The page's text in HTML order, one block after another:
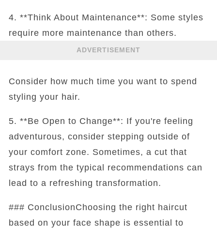
4. **Think About Maintenance**: Some styles
require more maintenance than others.
ADVERTISEMENT
Consider how much time you want to spend
styling your hair.
5. **Be Open to Change**: If you're feeling
adventurous, consider stepping outside of
your comfort zone. Sometimes, a cut that
strays from the typical recommendations can
lead to a refreshing transformation.
### ConclusionChoosing the right haircut
based on your face shape is essential to